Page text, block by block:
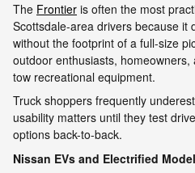
The Frontier is often the most
Scottsdale-area drivers because it
without the footprint of a full-size
outdoor enthusiasts,
tow recreational equipment.
Truck shoppers frequently
usability matters until they test
options back-to-back.
Nissan EVs and Electrified